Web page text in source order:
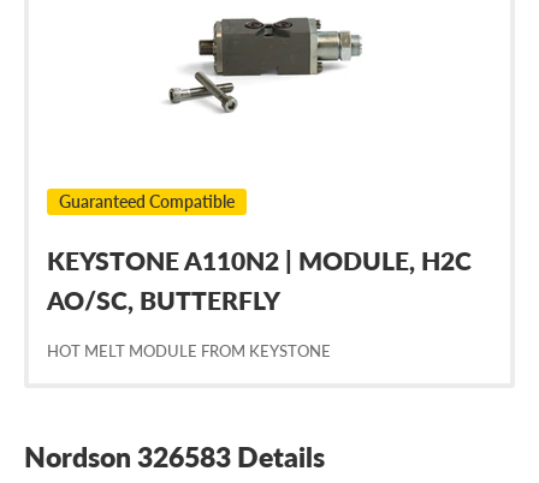
Guaranteed Compatible
KEYSTONE A110N2 | MODULE, H2C
AO/SC, BUTTERFLY
HOT MELT MODULE FROM KEYSTONE
Nordson 326583 Details